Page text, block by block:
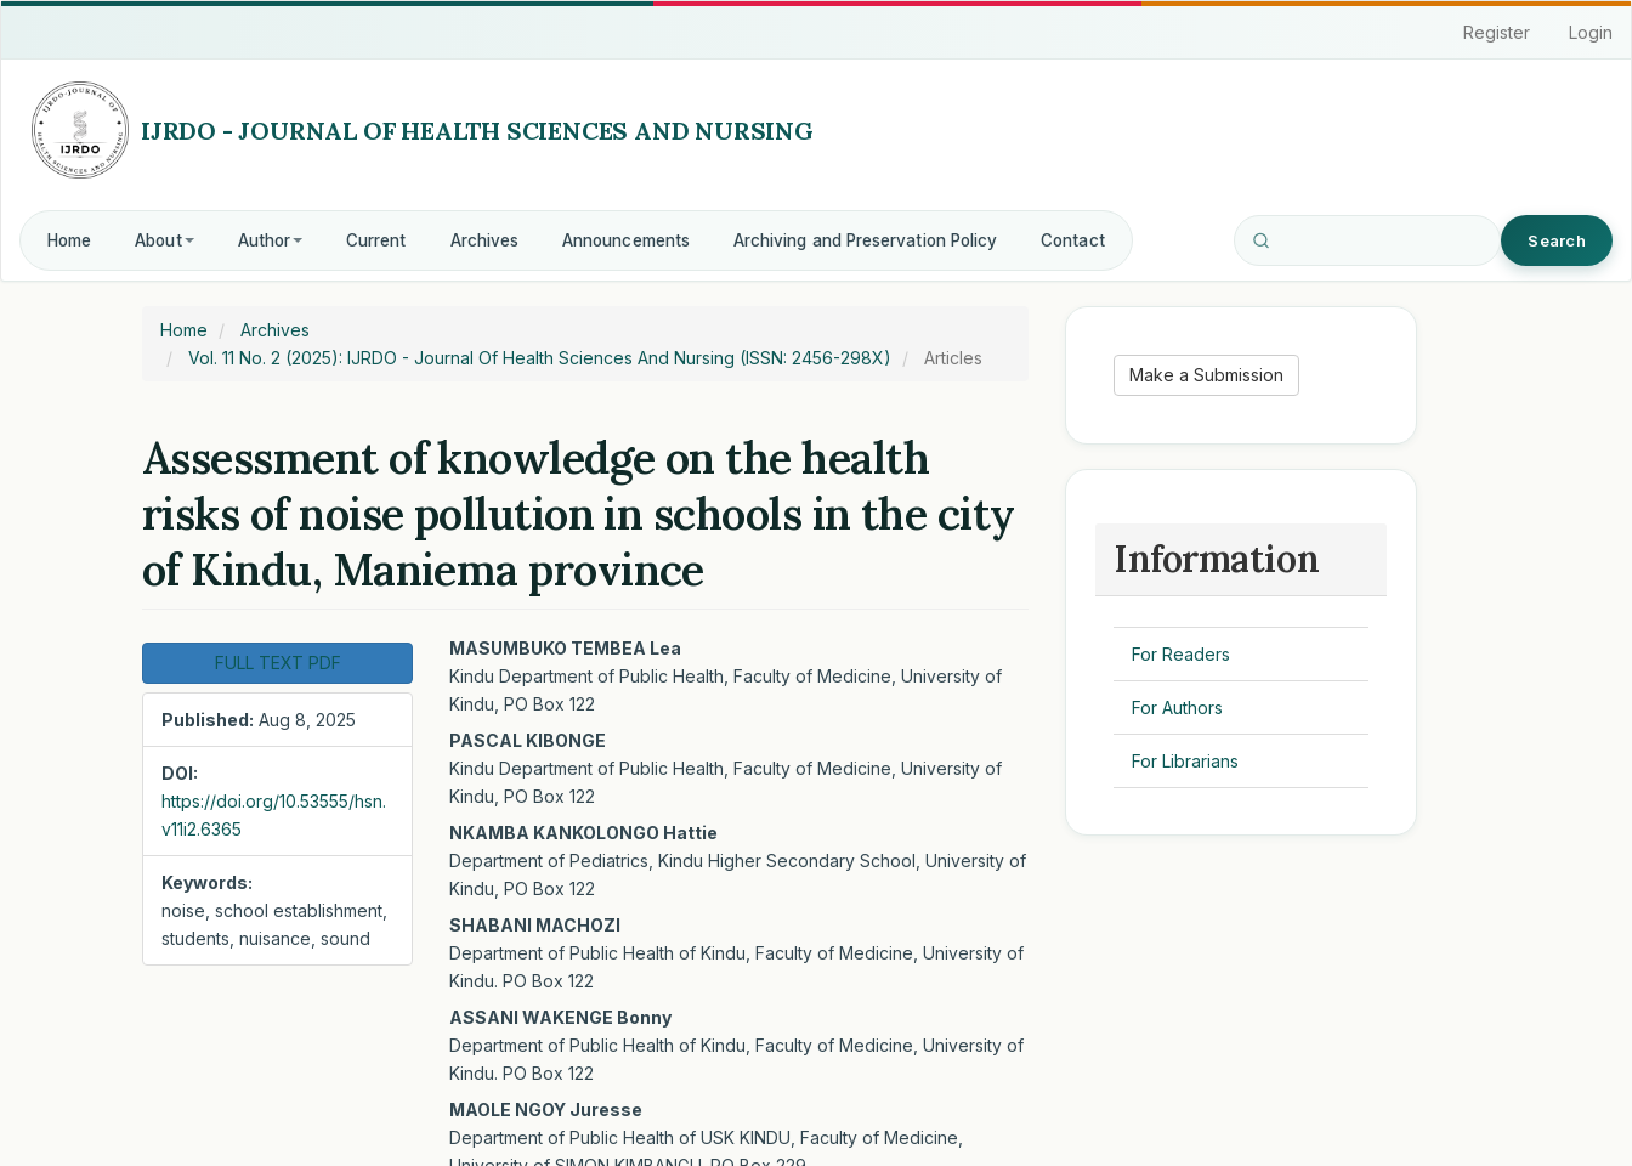
Quick
page
content
Main
Navigation
Main
Content
Register Login
Home About Author Current Archives Announcements Archiving and Preservation Policy Contact Search
Home
Archives
Vol. 11 No. 2 (2025): IJRDO - Journal Of Health Sciences And Nursing (ISSN: 2456-298X)
Articles
Assessment of knowledge on the health
risks of noise pollution in schools in the city
of Kindu, Maniema province
Article
Sidebar
FULL TEXT PDF
Published: Aug 8, 2025
DOI:
https://doi.org/10.53555/hsn.
v11i2.6365
Keywords:
noise, school establishment,
students, nuisance, sound
Main
Article
Content
MASUMBUKO TEMBEA Lea
Kindu Department of Public Health, Faculty of Medicine, University of
Kindu, PO Box 122
PASCAL KIBONGE
Kindu Department of Public Health, Faculty of Medicine, University of
Kindu, PO Box 122
NKAMBA KANKOLONGO Hattie
Department of Pediatrics, Kindu Higher Secondary School, University of
Kindu, PO Box 122
SHABANI MACHOZI
Department of Public Health of Kindu, Faculty of Medicine, University of
Kindu. PO Box 122
ASSANI WAKENGE Bonny
Department of Public Health of Kindu, Faculty of Medicine, University of
Kindu. PO Box 122
MAOLE NGOY Juresse
Department of Public Health of USK KINDU, Faculty of Medicine,
Make a Submission
Information
For Readers
For Authors
For Librarians